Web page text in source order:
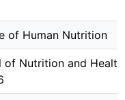
of Human Nutrition
of Nutrition and